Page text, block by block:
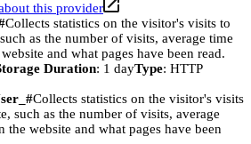
this provider
Collects statistics on the visitor's visits to
as the number of visits, average time
and what pages have been read.
Duration: 1 dayType: HTTP
Collects statistics on the visitor's visits
such as the number of visits, average
the website and what pages have been